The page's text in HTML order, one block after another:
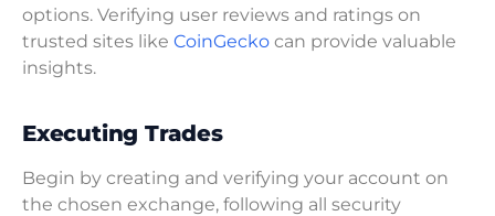
options. Verifying user reviews and ratings on
trusted sites like CoinGecko can provide valuable
insights.
Executing Trades
Begin by creating and verifying your account on
the chosen exchange, following all security